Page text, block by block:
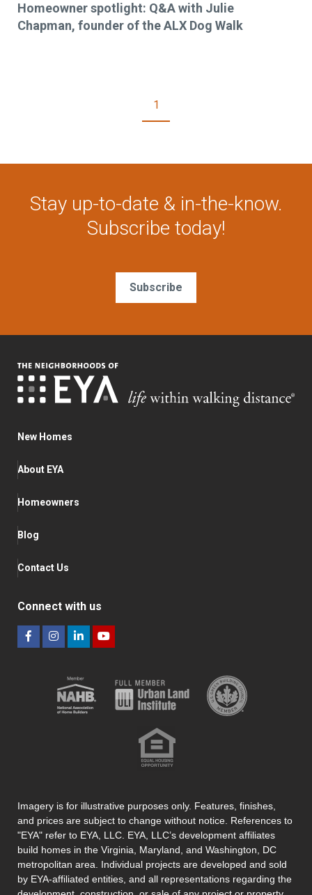
Homeowner spotlight: Q&A with Julie
Chapman, founder of the ALX Dog Walk
1
Stay up-to-date & in-the-know.
Subscribe today!
Subscribe
New Homes
About EYA
Homeowners
Blog
Contact Us
Connect with us
Imagery is for illustrative purposes only. Features, finishes,
and prices are subject to change without notice. References to
"EYA" refer to EYA, LLC. EYA, LLC’s development affiliates
build homes in the Virginia, Maryland, and Washington, DC
metropolitan area. Individual projects are developed and sold
by EYA-affiliated entities, and all representations regarding the